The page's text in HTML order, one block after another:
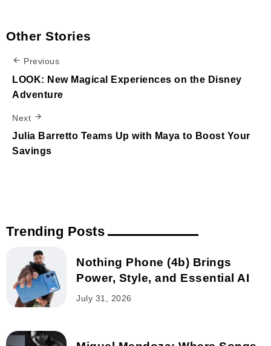
Other Stories
Previous
LOOK: New Magical Experiences on the Disney
Adventure
Next
Julia Barretto Teams Up with Maya to Boost Your
Savings
Trending Posts
Nothing Phone (4b) Brings
Power, Style, and Essential AI
July 31, 2026